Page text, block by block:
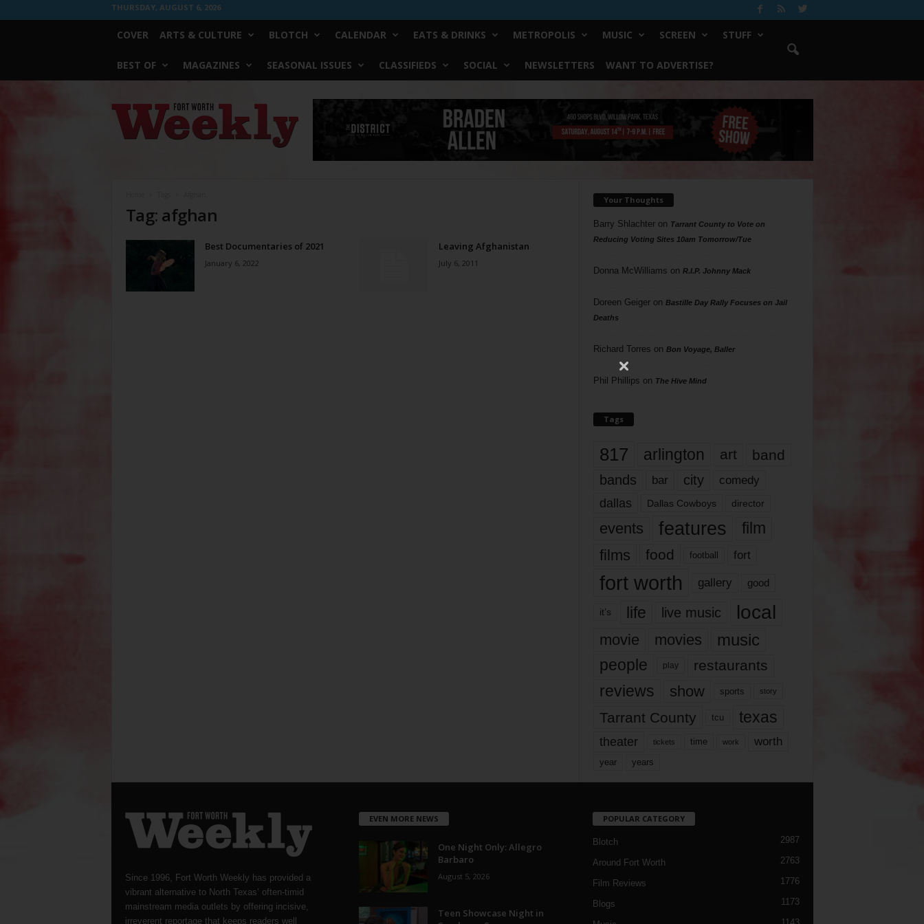
THURSDAY, AUGUST 6, 2026
COVER ARTS & CULTURE BLOTCH CALENDAR EATS & DRINKS METROPOLIS MUSIC SCREEN STUFF
BEST OF MAGAZINES SEASONAL ISSUES CLASSIFIEDS SOCIAL NEWSLETTERS WANT TO ADVERTISE?
Worth
Weekly
Tag: afghan
Best Documentaries of 2021
January 6, 2022
Leaving Afghanistan
July 6, 2011
Your Thoughts
Barry Shlachteron Tarrant County to Vote on
Reducing Voting Sites 10am Tomorrow/Tue
Donna McWilliams on R.I.P. Johnny Mack
Doreen Geigeron Bastille Day Rally Focuses on Jail
Deaths
Richard Torres on Bon Voyage, Baller
Phil Phillips on The Hive Mind
Tags
817 arlington art band
bands bar city comedy
dallas Dallas Cowboys director
events features
film
films
food football fort
fort worth gallery good
it’s life live music local
movie movies music
people play restaurants
reviews show sports story
Tarrant County tcu texas
theater tickets time work worth
year years
Since 1996, Fort Worth Weekly has provided a
vibrant alternative to North Texas’ often-timid
mainstream media outlets by offering incisive,
irreverent reportage that keeps readers well
EVEN MORE NEWS
One Night Only: Allegro
Barbaro
August 5, 2026
Teen Showcase Night in
POPULAR CATEGORY
Blotch 2987
Around Fort Worth 2763
Film Reviews 1776
Blogs 1173